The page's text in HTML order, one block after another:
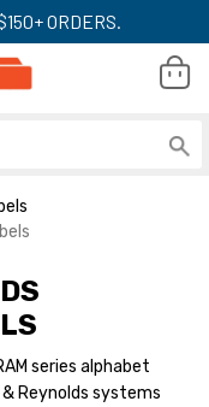
ORDERS.
Green, 270/Pack
YOUR PRICE:
series alphabet
Reynolds systems